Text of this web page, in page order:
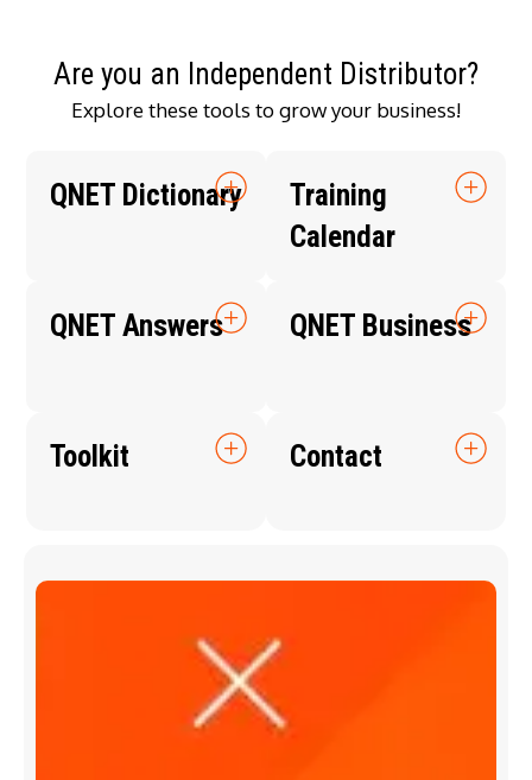
Are you an Independent Distributor?
Explore these tools to grow your business!
QNET Dictionary
Training
Calendar
QNET Answers QNET Business
Toolkit Contact
Q